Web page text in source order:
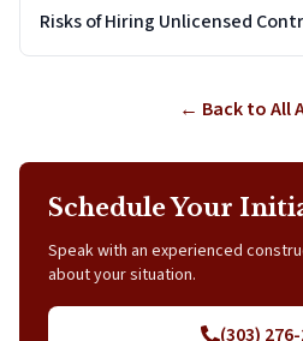
Risks of Hiring Unlicensed
← Back to All
Schedule Your
Speak with an experienced
about your situation.
(303)